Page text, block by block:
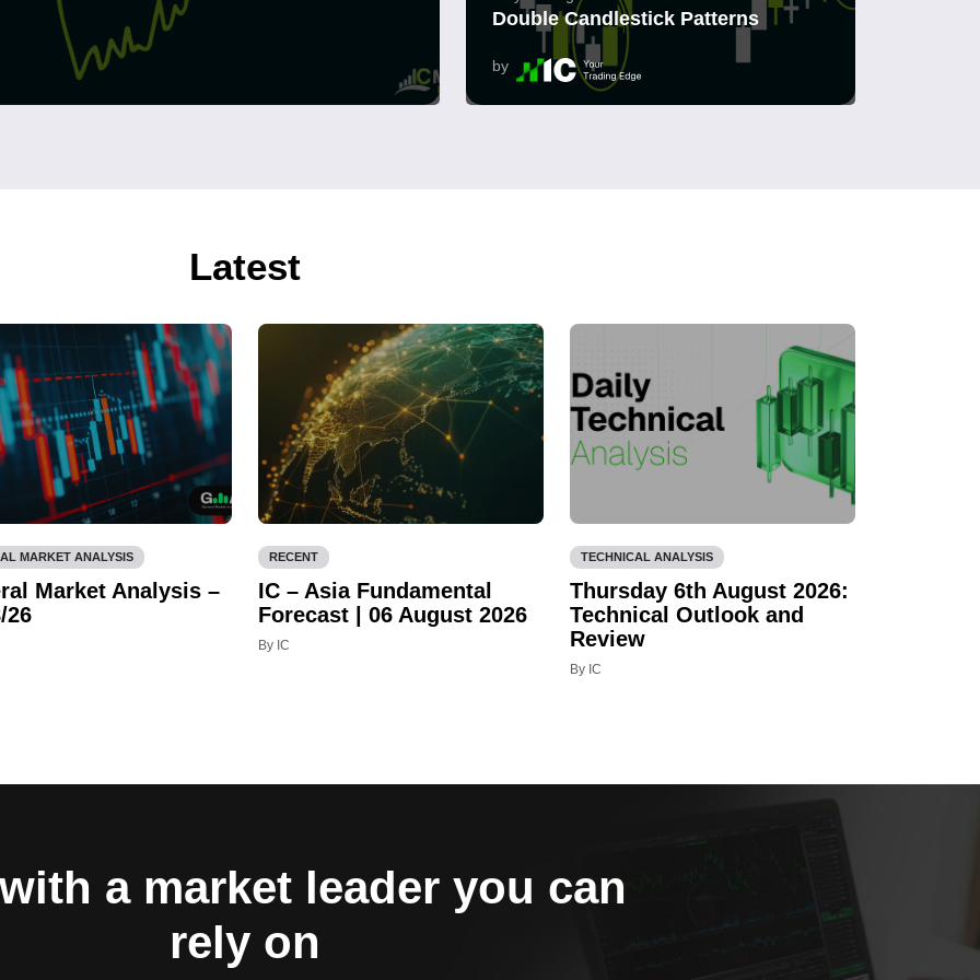
Double Candlestick Patterns
by
Latest
MARKET ANALYSIS
Market Analysis –
26
RECENT
IC – Asia Fundamental
Forecast | 06 August 2026
By IC
TECHNICAL ANALYSIS
Thursday 6th August 2026:
Technical Outlook and
Review
By IC
a market leader you can
rely on